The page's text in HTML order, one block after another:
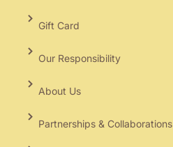
Gift Card
Our Responsibility
About Us
Partnerships & Collaborations